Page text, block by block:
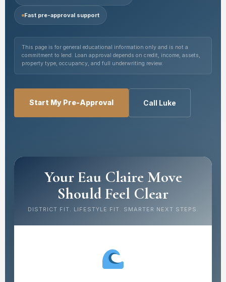
Fast pre-approval support
This page is for general educational information only and is not a
commitment to lend. Loan approval depends on credit, income, assets,
property type, occupancy, and full underwriting review.
Start My Pre-Approval Call Luke
Your Eau Claire Move
Should Feel Clear
DISTRICT FIT. LIFESTYLE FIT. SMARTER NEXT STEPS.